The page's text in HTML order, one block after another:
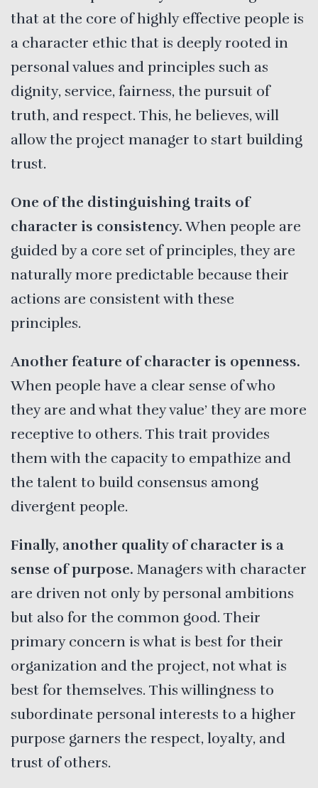
that at the core of highly effective people is
a character ethic that is deeply rooted in
personal values and principles such as
dignity, service, fairness, the pursuit of
truth, and respect. This, he believes, will
allow the project manager to start building
trust.
One of the distinguishing traits of
character is consistency.When people are
guided by a core set of principles, they are
naturally more predictable because their
actions are consistent with these
principles.
Another feature of character is openness.
When people have a clear sense of who
they are and what they value’ they are more
receptive to others. This trait provides
them with the capacity to empathize and
the talent to build consensus among
divergent people.
Finally, another quality of character is a
sense of purpose. Managers with character
are driven not only by personal ambitions
but also for the common good. Their
primary concern is what is best for their
organization and the project, not what is
best for themselves. This willingness to
subordinate personal interests to a higher
purpose garners the respect, loyalty, and
trust of others.